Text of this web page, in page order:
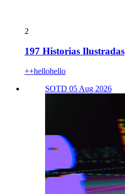
2
197 Historias Ilustradas
++hellohello
SOTD 05 Aug 2026